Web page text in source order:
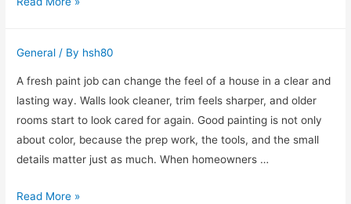
Rotating
Proxies
and
How
They
Work
General / By hsh80
A fresh paint job can change the feel of a house in a clear and
lasting way. Walls look cleaner, trim feels sharper, and older
rooms start to look cared for again. Good painting is not only
about color, because the prep work, the tools, and the small
details matter just as much. When homeowners …
How
Read More »